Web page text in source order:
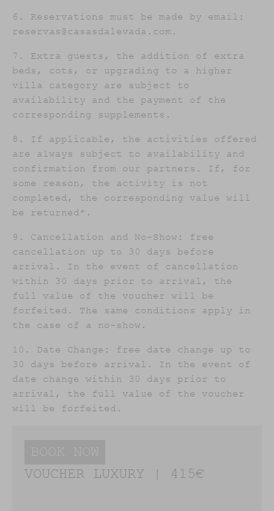
6. Reservations must be made by email:
reservas@casasdalevada.com.
7. Extra guests, the addition of extra
beds, cots, or upgrading to a higher
villa category are subject to
availability and the payment of the
corresponding supplements.
8. If applicable, the activities offered
are always subject to availability and
confirmation from our partners. If, for
some reason, the activity is not
completed, the corresponding value will
be returned*.
9. Cancellation and No-Show: free
cancellation up to 30 days before
arrival. In the event of cancellation
within 30 days prior to arrival, the
full value of the voucher will be
forfeited. The same conditions apply in
the case of a no-show.
10. Date Change: free date change up to
30 days before arrival. In the event of
date change within 30 days prior to
arrival, the full value of the voucher
will be forfeited.
BOOK NOW
VOUCHER LUXURY | 415€